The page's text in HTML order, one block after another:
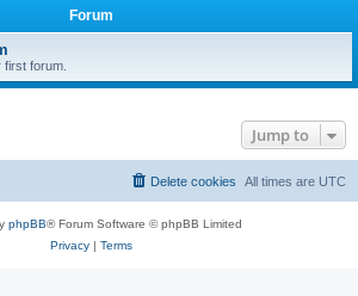
Forum
forum.
Jump to
All times are UTC
Delete cookies
phpBB® Forum Software © phpBB Limited
Privacy| Terms